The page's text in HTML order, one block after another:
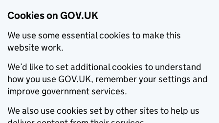
Cookies on GOV.UK
We use some essential cookies to make this
website work.
We’d like to set additional cookies to understand
how you use GOV.UK, remember your settings and
improve government services.
We also use cookies set by other sites to help us